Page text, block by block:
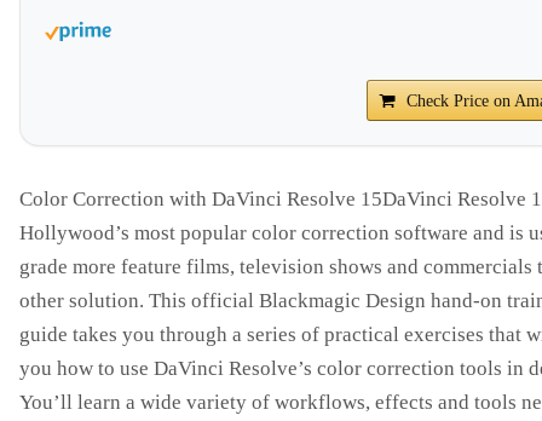
Check Price on
Color Correction with DaVinci Resolve 15DaVinci Resolve
Hollywood’s most popular color correction software and is
grade more feature films, television shows and commercials
other solution. This official Blackmagic Design hand-on
guide takes you through a series of practical exercises that
you how to use DaVinci Resolve’s color correction tools in
You’ll learn a wide variety of workflows, effects and tools